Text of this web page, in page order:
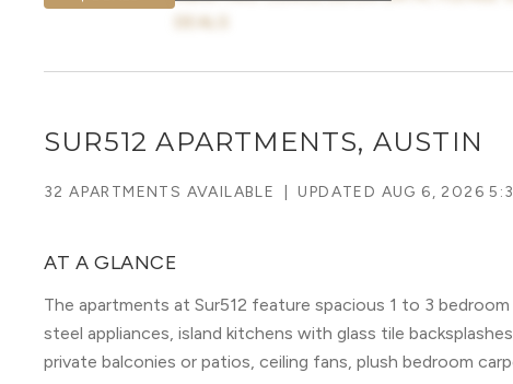
SUR512 APARTMENTS, AUSTIN
32 APARTMENTS AVAILABLE UPDATED AUG 6, 2026
AT A GLANCE
The apartments at Sur512 feature spacious 1 to 3
steel appliances, island kitchens with glass tile
private balconies or patios, ceiling fans, plush bedroom